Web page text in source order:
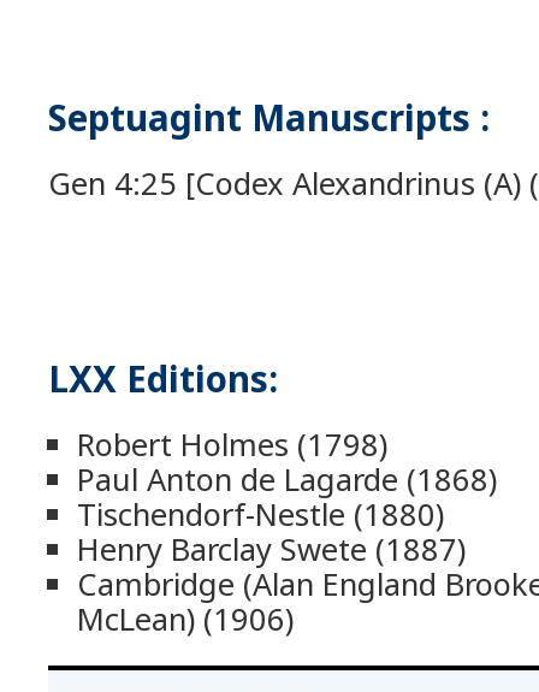
Septuagint Manuscripts :
Gen 4:25 [Codex Alexandrinus
LXX Editions:
Robert Holmes (1798)
Paul Anton de Lagarde (1868)
Tischendorf-Nestle (1880)
Henry Barclay Swete (1887)
Cambridge (Alan England
McLean) (1906)